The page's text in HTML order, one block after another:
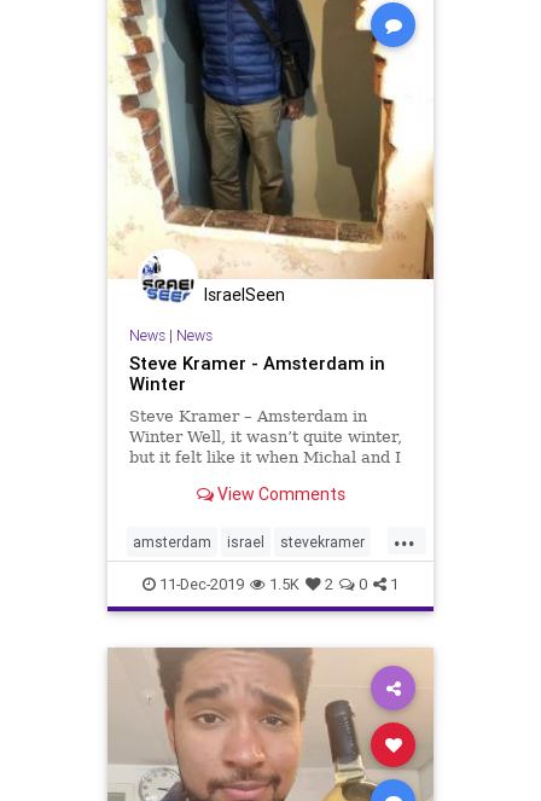
IsraelSeen
News| News
Steve Kramer - Amsterdam in
Winter
Steve Kramer – Amsterdam in
Winter Well, it wasn’t quite winter,
but it felt like it when Michal and I
November. Having been to
with our young sons, it wasn’t at
the top of our wish li
View Comments
...
amsterdam israel stevekramer
travel11-Dec-2019 1.5K 2 0 1